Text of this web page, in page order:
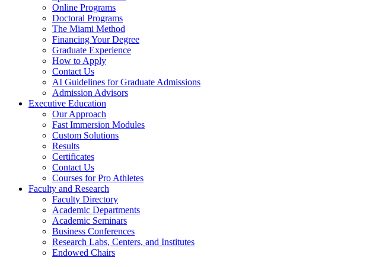
Online Programs
Doctoral Programs
The Miami Method
Financing Your Degree
Graduate Experience
How to Apply
Contact Us
AI Guidelines for Graduate Admissions
Admission Advisors
Executive Education
Our Approach
Fast Immersion Modules
Custom Solutions
Results
Certificates
Contact Us
Courses for Pro Athletes
Faculty and Research
Faculty Directory
Academic Departments
Academic Seminars
Business Conferences
Research Labs, Centers, and Institutes
Endowed Chairs